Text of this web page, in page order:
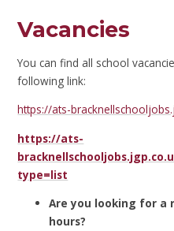
Vacancies
You can find all school
following link:
https://ats-
https://ats-
type=list
Are you looking for a
hours?